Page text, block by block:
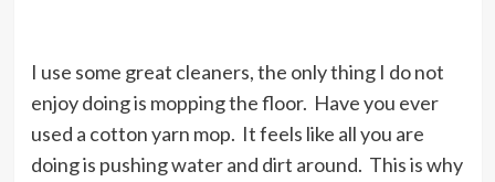
I use some great cleaners, the only thing I do not
enjoy doing is mopping the floor. Have you ever
used a cotton yarn mop. It feels like all you are
doing is pushing water and dirt around. This is why